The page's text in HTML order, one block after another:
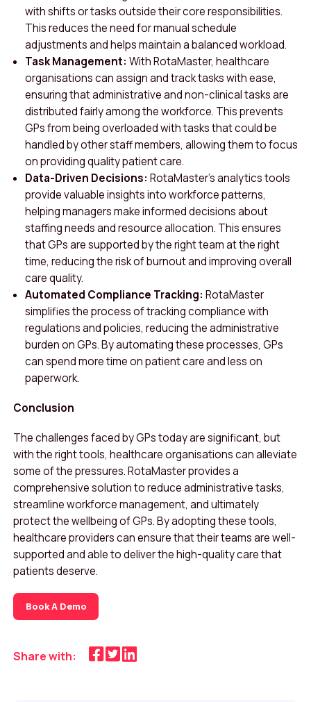
with shifts or tasks outside their core responsibilities.
This reduces the need for manual schedule
adjustments and helps maintain a balanced workload.
Task Management: With RotaMaster, healthcare
organisations can assign and track tasks with ease,
ensuring that administrative and non-clinical tasks are
distributed fairly among the workforce. This prevents
GPs from being overloaded with tasks that could be
handled by other staff members, allowing them to focus
on providing quality patient care.
Data-Driven Decisions: RotaMaster’s analytics tools
provide valuable insights into workforce patterns,
helping managers make informed decisions about
staffing needs and resource allocation. This ensures
that GPs are supported by the right team at the right
time, reducing the risk of burnout and improving overall
care quality.
Automated Compliance Tracking: RotaMaster
simplifies the process of tracking compliance with
regulations and policies, reducing the administrative
burden on GPs. By automating these processes, GPs
can spend more time on patient care and less on
paperwork.
Conclusion
The challenges faced by GPs today are significant, but
with the right tools, healthcare organisations can alleviate
some of the pressures. RotaMaster provides a
comprehensive solution to reduce administrative tasks,
streamline workforce management, and ultimately
protect the wellbeing of GPs. By adopting these tools,
healthcare providers can ensure that their teams are well-
supported and able to deliver the high-quality care that
patients deserve.
Book A Demo
Share with: